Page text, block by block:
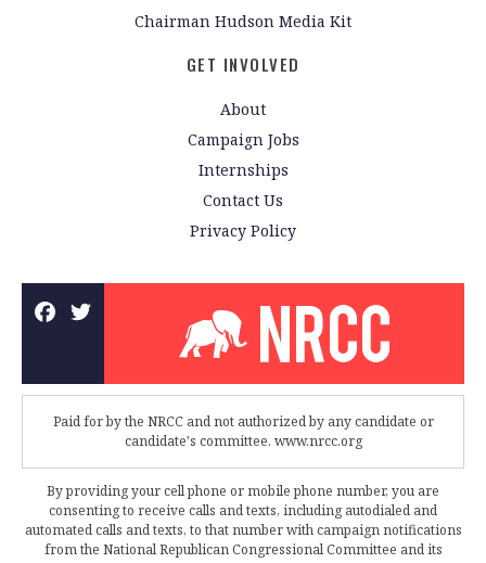
Chairman Hudson Media Kit
GET INVOLVED
About
Campaign Jobs
Internships
Contact Us
Privacy Policy
Paid for by the NRCC and not authorized by any candidate or
candidate's committee. www.nrcc.org
By providing your cell phone or mobile phone number, you are
consenting to receive calls and texts, including autodialed and
automated calls and texts, to that number with campaign notifications
from the National Republican Congressional Committee and its